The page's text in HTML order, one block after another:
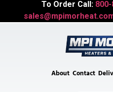
To Order Call:
About Contact